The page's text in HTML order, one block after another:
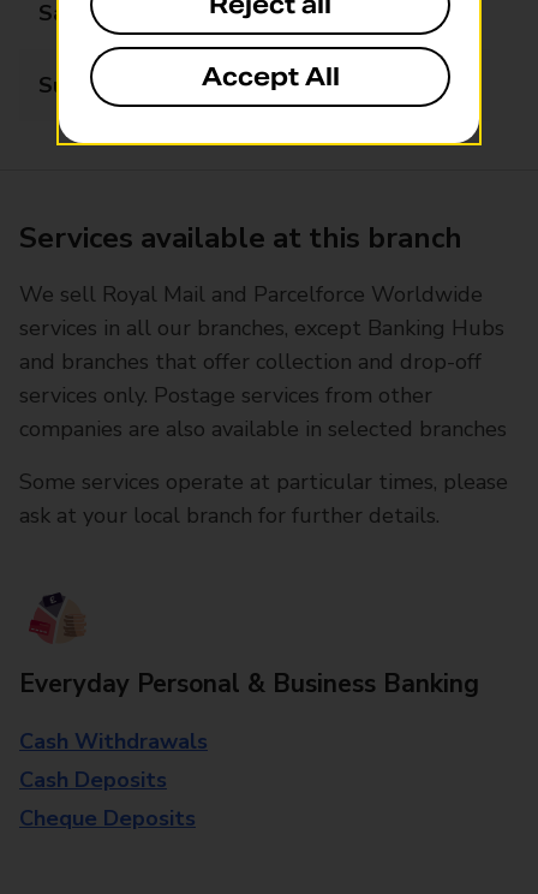
Saturday 09:00 - 12:30
Sunday Closed
Services available at this branch
We sell Royal Mail and Parcelforce Worldwide
services in all our branches, except Banking Hubs
and branches that offer collection and drop-off
services only. Postage services from other
companies are also available in selected branches
Some services operate at particular times, please
ask at your local branch for further details.
Everyday Personal & Business Banking
Cash Withdrawals
Cash Deposits
Cheque Deposits
Accept All